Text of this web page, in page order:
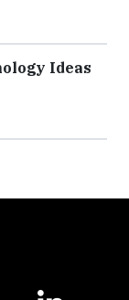
Ideas